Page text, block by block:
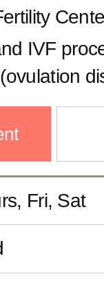
IVF
failure,
, Fertility
Fri, Sat